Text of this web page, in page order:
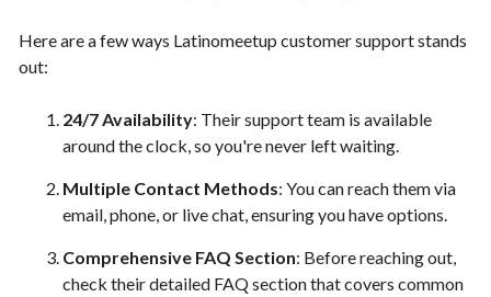
Here are a few ways Latinomeetup customer support stands
out:
24/7 Availability: Their support team is available
around the clock, so you're never left waiting.
Multiple Contact Methods: You can reach them via
email, phone, or live chat, ensuring you have options.
Comprehensive FAQ Section: Before reaching out,
check their detailed FAQ section that covers common